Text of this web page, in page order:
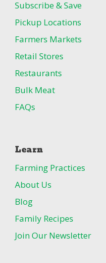
Subscribe & Save
Pickup Locations
Farmers Markets
Retail Stores
Restaurants
Bulk Meat
FAQs
Learn
Farming Practices
About Us
Blog
Family Recipes
Join Our Newsletter